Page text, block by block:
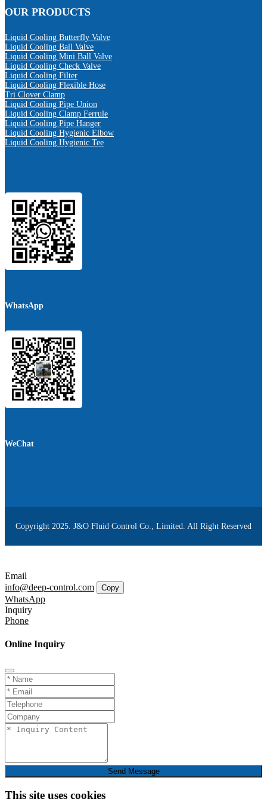
OUR PRODUCTS
Liquid Cooling Butterfly Valve
Liquid Cooling Ball Valve
Liquid Cooling Mini Ball Valve
Liquid Cooling Check Valve
Liquid Cooling Filter
Liquid Cooling Flexible Hose
Tri Clover Clamp
Liquid Cooling Pipe Union
Liquid Cooling Clamp Ferrule
Liquid Cooling Pipe Hanger
Liquid Cooling Hygienic Elbow
Liquid Cooling Hygienic Tee
WhatsApp
WeChat
Copyright 2025. J&O Fluid Control Co., Limited. All Right Reserved
Email
info@deep-control.com
Copy
WhatsApp
Inquiry
Phone
Online Inquiry
Send Message
This site uses cookies